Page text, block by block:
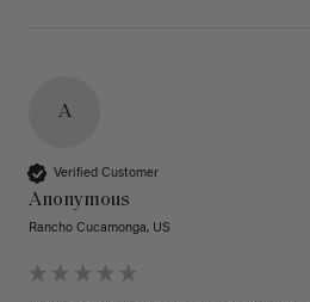
A
Verified Customer
Anonymous
Rancho Cucamonga, US